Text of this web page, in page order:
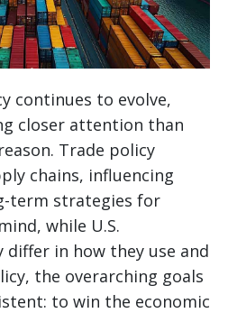
continues to evolve,
closer attention than
Trade policy
chains, influencing
term strategies for
while U.S.
in how they use and
the overarching goals
to win the economic